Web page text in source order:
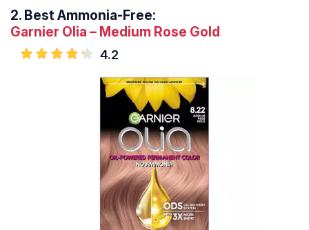
2. Best Ammonia-Free:
Garnier Olia – Medium Rose Gold
4.2